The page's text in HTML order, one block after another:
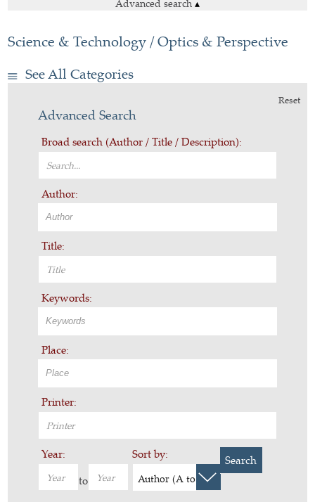
Advanced search ▴
Science & Technology / Optics & Perspective
See All Categories
Reset
Advanced Search
Broad search (Author / Title / Description):
Author:
Title:
Keywords:
Place:
Printer:
Year:
to
Sort by:
Author (A to Z)
Search